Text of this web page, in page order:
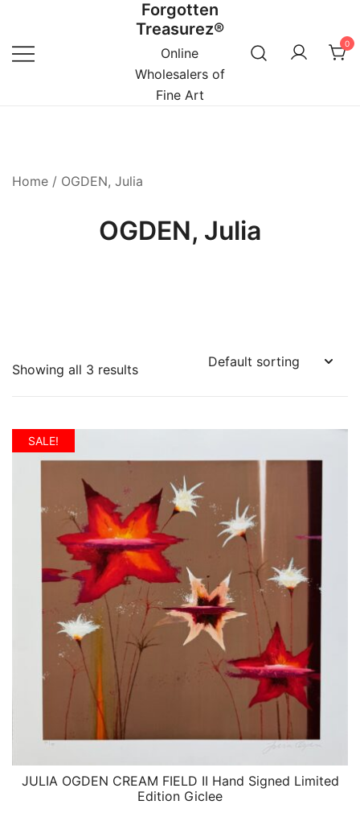
content
Forgotten
Treasurez®
Online
Wholesalers of
Fine Art
0
Home / OGDEN, Julia
OGDEN, Julia
Showing all 3 results
SALE!
QUICK VIEW
JULIA OGDEN CREAM FIELD II Hand Signed Limited
Edition Giclee